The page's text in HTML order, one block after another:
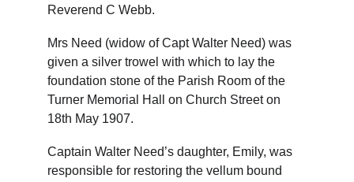
Reverend C Webb.
Mrs Need (widow of Capt Walter Need) was
given a silver trowel with which to lay the
foundation stone of the Parish Room of the
Turner Memorial Hall on Church Street on
18th May 1907.
Captain Walter Need’s daughter, Emily, was
responsible for restoring the vellum bound